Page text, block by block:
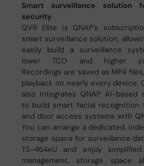
Smart surveillance solution
security
QVR Elite is QNAP’s
smart surveillance solution,
easily build a surveillance
lower TCO and higher
Recordings are saved as MP4
playback on nearly every device.
also integrates QNAP AI-based
to build smart facial recognition
and door access systems with
You can arrange a dedicated,
storage space for surveillance
TS-464eU and enjoy
management, storage space